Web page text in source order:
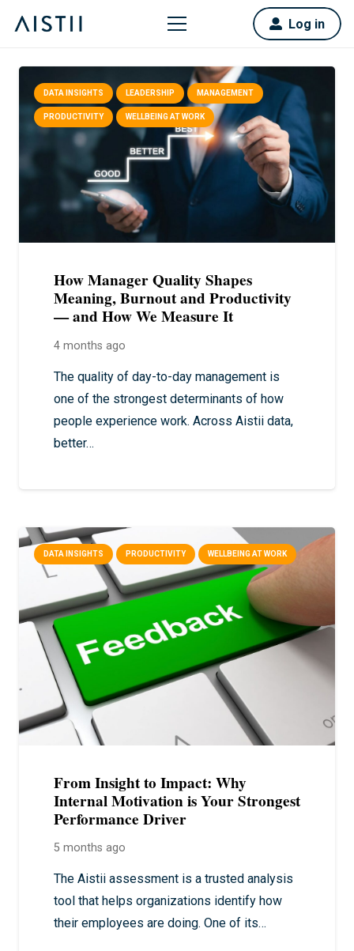
Log in
DATA INSIGHTS LEADERSHIP MANAGEMENT
PRODUCTIVITY WELLBEING AT WORK
How Manager Quality Shapes
Meaning, Burnout and Productivity
— and How We Measure It
4 months ago
The quality of day-to-day management is
one of the strongest determinants of how
people experience work. Across Aistii data,
better…
DATA INSIGHTS PRODUCTIVITY WELLBEING AT WORK
From Insight to Impact: Why
Internal Motivation is Your Strongest
Performance Driver
5 months ago
The Aistii assessment is a trusted analysis
tool that helps organizations identify how
their employees are doing. One of its…